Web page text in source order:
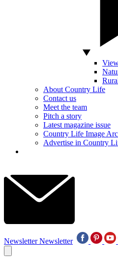
About Country Life
Contact us
Meet the team
Pitch a story
Latest magazine issue
Country Life Image
Advertise in Country
Newsletter Newsletter